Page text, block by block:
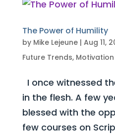
The Power of Humility
by Mike Lejeune| Aug 11,
Future Trends, Motivation
I once witnessed
in the flesh. A few
blessed with the
few courses on